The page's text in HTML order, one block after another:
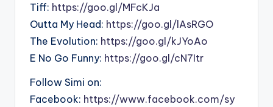
Tiff: https://goo.gl/MFcKJa
Outta My Head: https://goo.gl/lAsRGO
The Evolution: https://goo.gl/kJYoAo
E No Go Funny: https://goo.gl/cN7Itr
Follow Simi on:
Facebook: https://www.facebook.com/sy